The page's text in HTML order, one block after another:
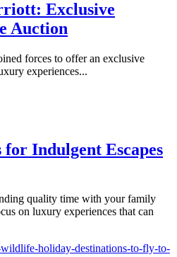
Exclusive
Auction
forces to offer an exclusive
experiences...
Indulgent Escapes
quality time with your family
on luxury experiences that can